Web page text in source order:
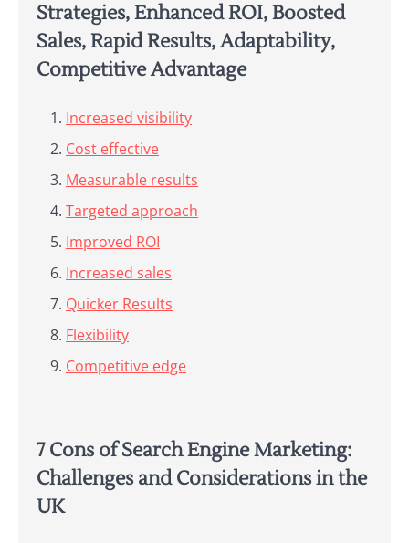
Strategies, Enhanced ROI, Boosted
Sales, Rapid Results, Adaptability,
Competitive Advantage
Increased visibility
Cost effective
Measurable results
Targeted approach
Improved ROI
Increased sales
Quicker Results
Flexibility
Competitive edge
7 Cons of Search Engine Marketing:
Challenges and Considerations in the
UK